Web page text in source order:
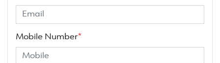
Mobile Number*